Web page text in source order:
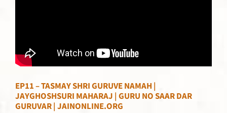
EP11 – TASMAY SHRI GURUVE NAMAH |
JAYGHOSHSURI MAHARAJ | GURU NO SAAR DAR
GURUVAR | JAINONLINE.ORG